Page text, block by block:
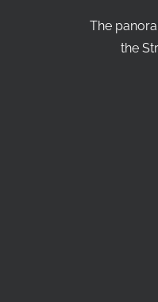
The
the